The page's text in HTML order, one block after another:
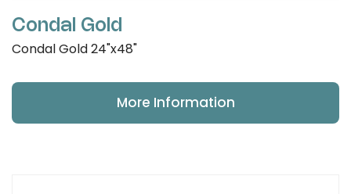
Condal Gold
Condal Gold 24"x48"
More Information